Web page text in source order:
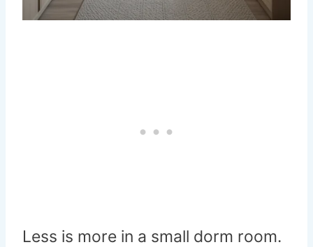
Less is more in a small dorm room.